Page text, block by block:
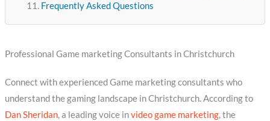
Frequently Asked Questions
Professional Game marketing Consultants in Christchurch
Connect with experienced Game marketing consultants who
understand the gaming landscape in Christchurch. According to
Dan Sheridan, a leading voice invideo game marketing, the